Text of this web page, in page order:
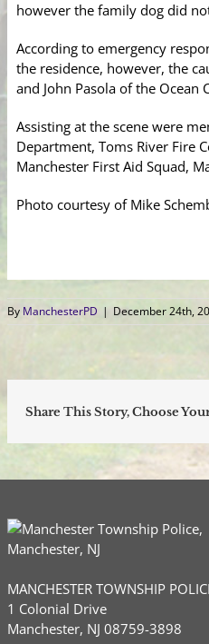
however the family dog did
According to emergency
the residence, however, the
and John Pasola of the Ocean
Assisting at the scene were
Department, Toms River Fire
Manchester First Aid Squad,
Photo courtesy of Mike
By ManchesterPD | December 24th,
Share This Story, Choose
MANCHESTER TOWNSHIP
1 Colonial Drive
Manchester, NJ 08759-3898